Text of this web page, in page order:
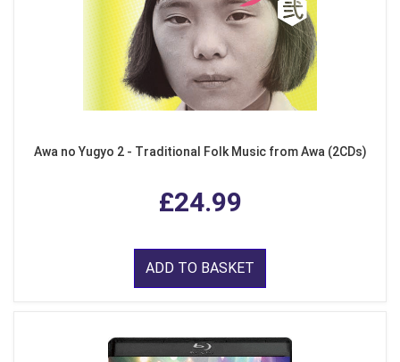
Awa no Yugyo 2 - Traditional Folk Music from Awa (2CDs)
£24.99
ADD TO BASKET